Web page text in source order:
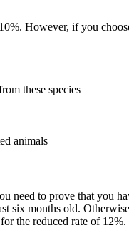
However, if you
these species
animals
need to prove that you
six months old.
the reduced rate of 12%.